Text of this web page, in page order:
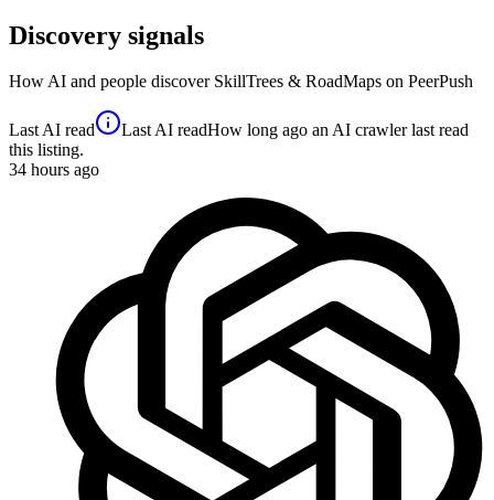
Discovery signals
How AI and people discover SkillTrees & RoadMaps on PeerPush
Last AI read Last AI readHow long ago an AI crawler last read
this listing.
34 hours ago